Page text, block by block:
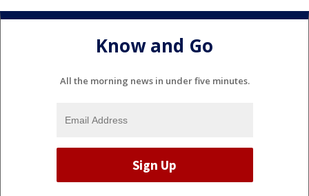
Know and Go
All the morning news in under five minutes.